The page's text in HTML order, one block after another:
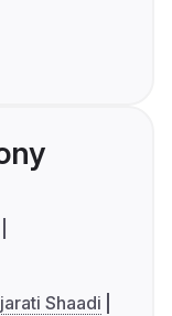
Shaadi